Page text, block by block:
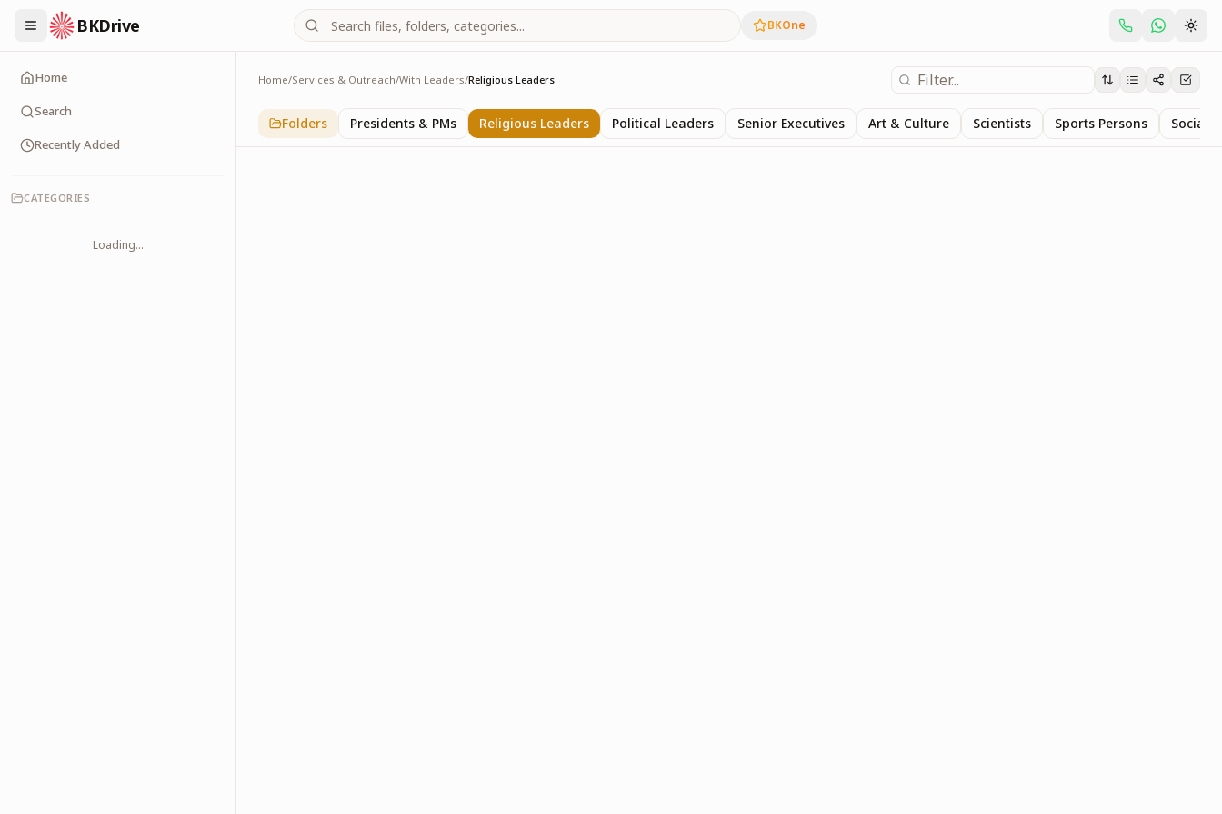
BKDrive BKOne
Home
Search
Recently Added
CATEGORIES
Loading...
Home/Services & Outreach/With Leaders/Religious Leaders
Religious Leaders
6itemsinWith Leaders
Folders Presidents & PMs Religious Leaders Political Leaders Senior Executives Art & Culture Scientists Sports Persons Social